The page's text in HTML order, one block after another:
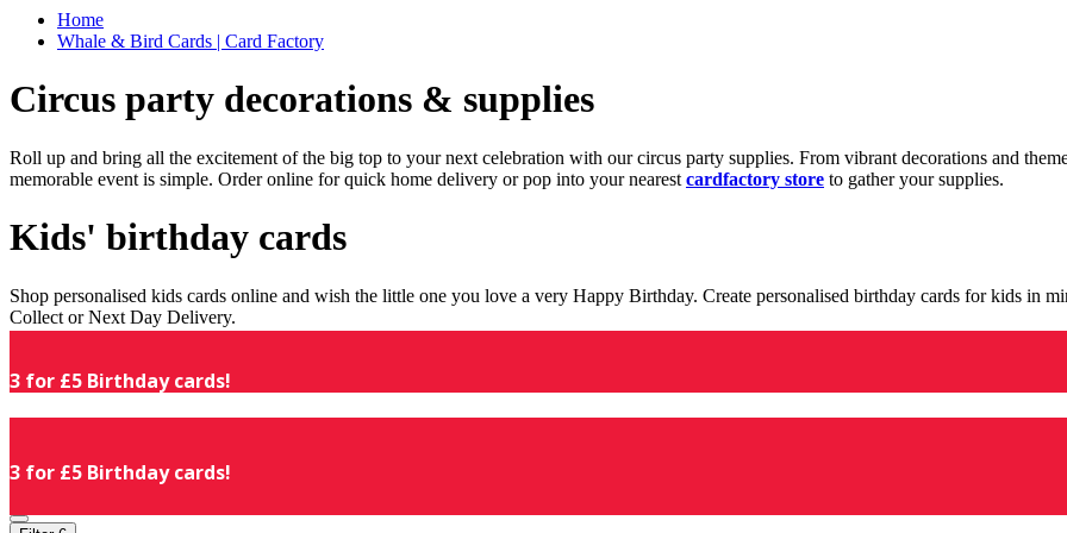
Home
Whale & Bird Cards | Card Factory
Circus party decorations & supplies
Roll up and bring all the excitement of the big top to your next celebration with our circus party supplies. From vibrant decorations and
memorable event is simple. Order online for quick home delivery or pop into your nearest cardfactory store to gather your supplies.
Kids' birthday cards
Shop personalised kids cards online and wish the little one you love a very Happy Birthday. Create personalised birthday cards for kids in
Collect or Next Day Delivery.
3 for £5 Birthday cards!
3 for £5 Birthday cards!